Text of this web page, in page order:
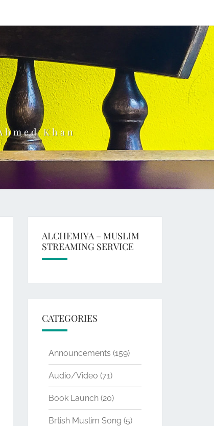
Khan
ALCHEMIYA – MUSLIM
STREAMING SERVICE
CATEGORIES
Announcements (159)
Audio/Video (71)
Book Launch(20)
Brtish Muslim Song (5)